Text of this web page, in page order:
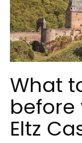
What
before
Eltz